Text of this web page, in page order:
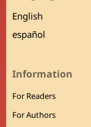
English
español
Information
For Readers
For Authors